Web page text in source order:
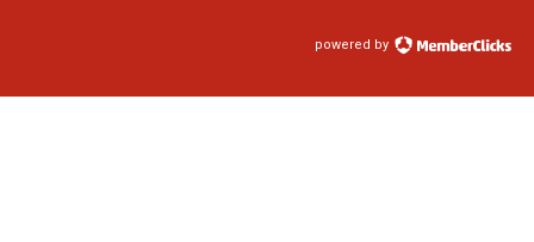
powered by